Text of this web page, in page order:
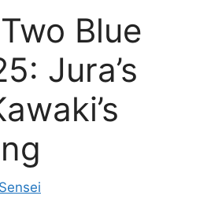
Blue
Jura’s
Sensei